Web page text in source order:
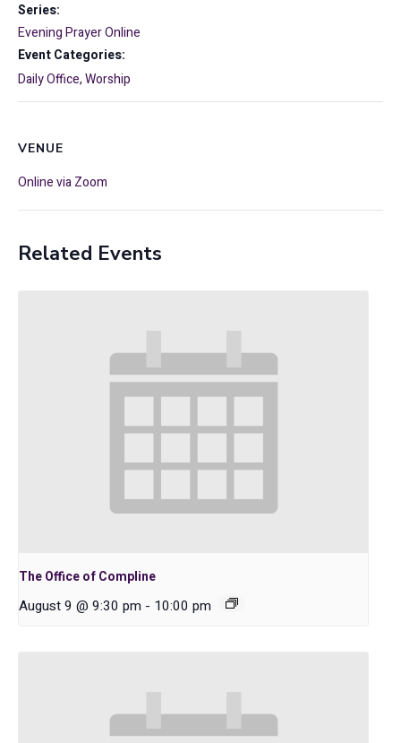
Series:
Evening Prayer Online
Event Categories:
Daily Office,Worship
VENUE
Online via Zoom
Related Events
The Office of Compline
August 9 @ 9:30 pm - 10:00 pm